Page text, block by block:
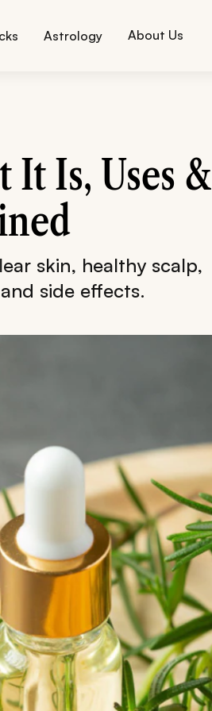
Astrology About Us
It Is, Uses &
skin, healthy scalp,
side effects.